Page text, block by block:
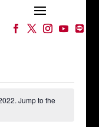
Jump to the